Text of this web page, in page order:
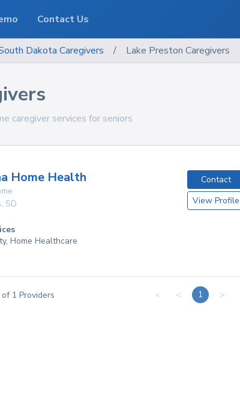
Dakota Caregivers / Lake Preston Caregivers
caregiver services for seniors
Home Health
, SD
Contact
View Profile
Home Healthcare
of 1 Providers « < 1 >
Contact Us